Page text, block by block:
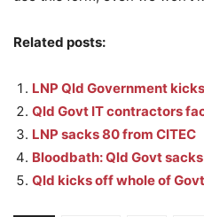
Related posts:
LNP Qld Government
Qld Govt IT contractors
LNP sacks 80 from CITEC
Bloodbath: Qld Govt
Qld kicks off whole of